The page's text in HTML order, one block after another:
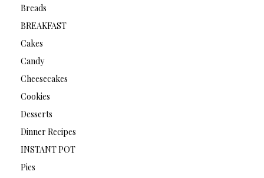
Breads
BREAKFAST
Cakes
Candy
Cheesecakes
Cookies
Desserts
Dinner Recipes
INSTANT POT
Pies